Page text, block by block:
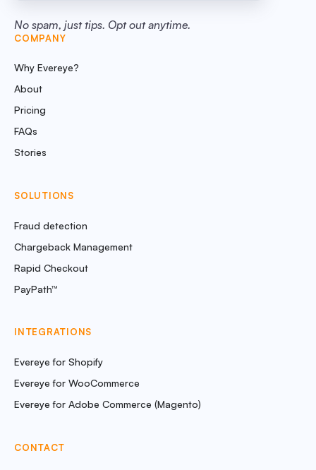
No spam, just tips. Opt out anytime.
COMPANY
Why Evereye?
About
Pricing
FAQs
Stories
SOLUTIONS
Fraud detection
Chargeback Management
Rapid Checkout
PayPath™
INTEGRATIONS
Evereye for Shopify
Evereye for WooCommerce
Evereye for Adobe Commerce (Magento)
CONTACT